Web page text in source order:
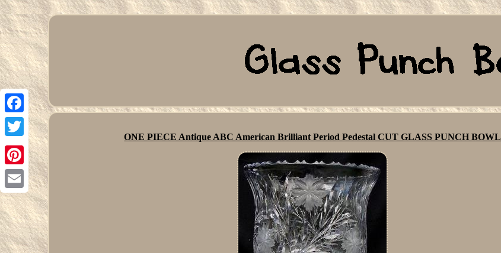
Facebook
Twitter
Pinterest
Email
ONE PIECE Antique ABC American Brilliant Period Pedestal CUT GLASS PUNCH BOWL